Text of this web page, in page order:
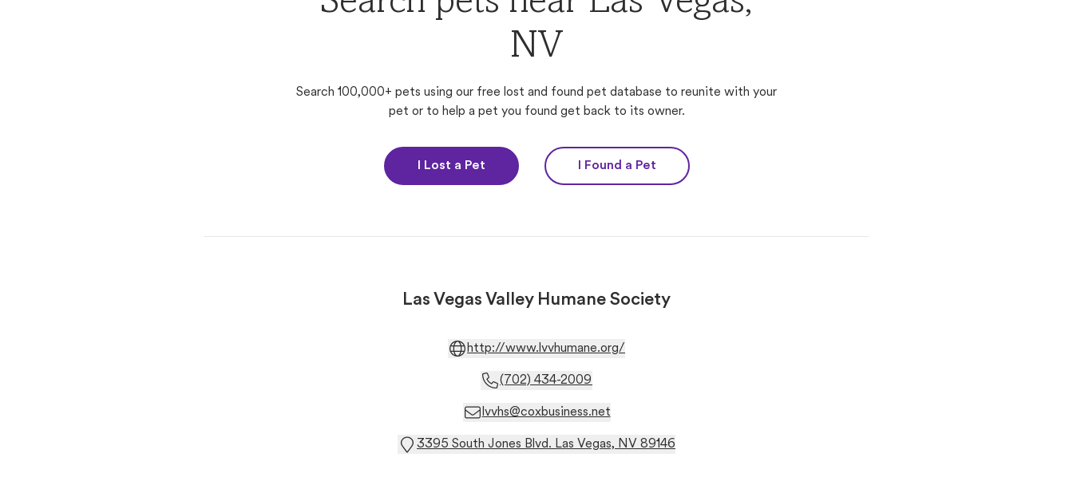
NV
Search 100,000+ pets using our free lost and found pet database to reunite with your
pet or to help a pet you found get back to its owner.
I Lost a Pet I Found a Pet
Las Vegas Valley Humane Society
http://www.lvvhumane.org/
(702) 434-2009
lvvhs@coxbusiness.net
3395 South Jones Blvd. Las Vegas, NV 89146